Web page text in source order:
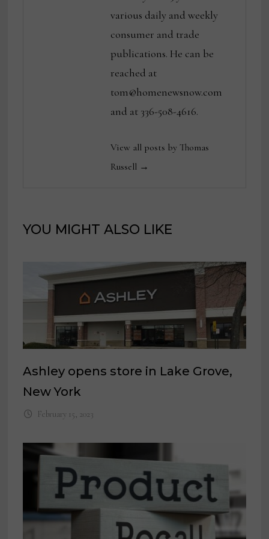
various daily and weekly
consumer and trade
publications. He can be
reached at
tom@homenewsnow.com
and at 336-508-4616.
View all posts by Thomas
Russell →
YOU MIGHT ALSO LIKE
Ashley opens store in Lake Grove,
New York
February 15, 2023